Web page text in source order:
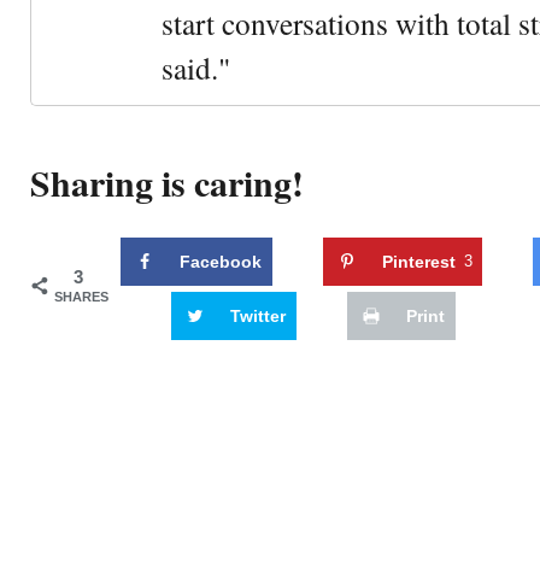
start conversations with total
said."
Sharing is caring!
3
SHARES
Facebook Pinterest 3
Twitter Print